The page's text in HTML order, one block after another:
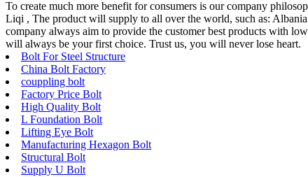
To create much more benefit for consumers is our company
Liqi , The product will supply to all over the world, such as:
company always aim to provide the customer best products with
will always be your first choice. Trust us, you will never lose heart.
Bolt For Steel Structure
China Bolt Factory
couppling bolt
Factory Price Bolt
High Quality Bolt
L Foundation Bolt
Lifting Eye Bolt
Manufacturing Hexagon Bolt
Structural Bolt
Supply U Bolt